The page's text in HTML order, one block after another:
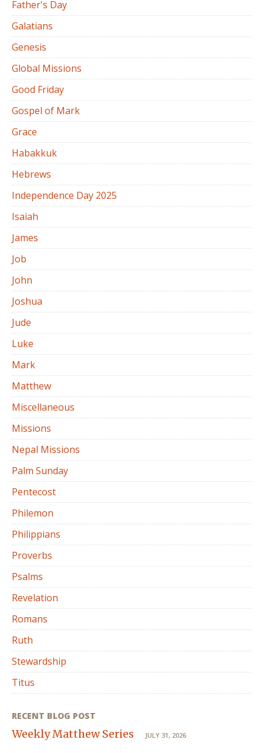
Father's Day
Galatians
Genesis
Global Missions
Good Friday
Gospel of Mark
Grace
Habakkuk
Hebrews
Independence Day 2025
Isaiah
James
Job
John
Joshua
Jude
Luke
Mark
Matthew
Miscellaneous
Missions
Nepal Missions
Palm Sunday
Pentecost
Philemon
Philippians
Proverbs
Psalms
Revelation
Romans
Ruth
Stewardship
Titus
RECENT BLOG POST
Weekly Matthew Series JULY 31, 2026